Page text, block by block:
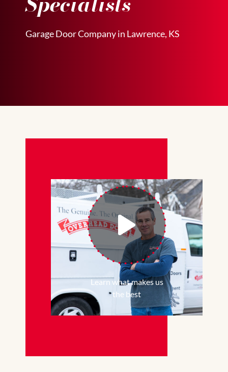
Garage Door Company in Lawrence, KS
Learn what makes us
the best